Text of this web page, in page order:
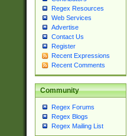
Regex Resources
Web Services
Advertise
Contact Us
Register
Recent Expressions
Recent Comments
Community
Regex Forums
Regex Blogs
Regex Mailing List